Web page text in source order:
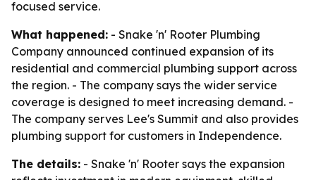
focused service.
What happened: - Snake 'n' Rooter Plumbing
Company announced continued expansion of its
residential and commercial plumbing support across
the region. - The company says the wider service
coverage is designed to meet increasing demand. -
The company serves Lee's Summit and also provides
plumbing support for customers in Independence.
The details: - Snake 'n' Rooter says the expansion